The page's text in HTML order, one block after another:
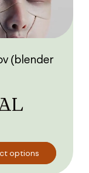
(blender
options